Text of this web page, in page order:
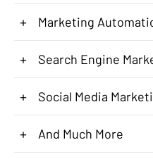
+ Marketing
+ Search Engine
+ Social Media
+ And Much More